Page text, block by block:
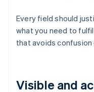
Every field should
what you need to
that avoids
Visible and